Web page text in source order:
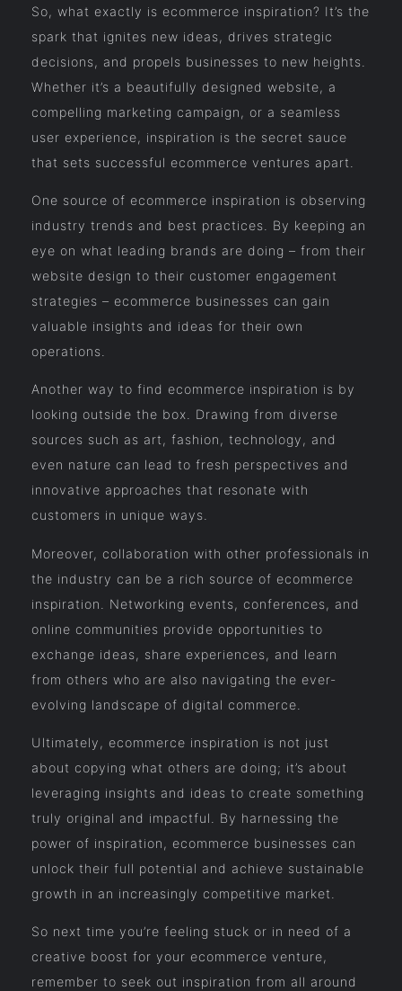
So, what exactly is ecommerce inspiration? It’s the
spark that ignites new ideas, drives strategic
decisions, and propels businesses to new heights.
Whether it’s a beautifully designed website, a
compelling marketing campaign, or a seamless
user experience, inspiration is the secret sauce
that sets successful ecommerce ventures apart.
One source of ecommerce inspiration is observing
industry trends and best practices. By keeping an
eye on what leading brands are doing – from their
website design to their customer engagement
strategies – ecommerce businesses can gain
valuable insights and ideas for their own
operations.
Another way to find ecommerce inspiration is by
looking outside the box. Drawing from diverse
sources such as art, fashion, technology, and
even nature can lead to fresh perspectives and
innovative approaches that resonate with
customers in unique ways.
Moreover, collaboration with other professionals in
the industry can be a rich source of ecommerce
inspiration. Networking events, conferences, and
online communities provide opportunities to
exchange ideas, share experiences, and learn
from others who are also navigating the ever-
evolving landscape of digital commerce.
Ultimately, ecommerce inspiration is not just
about copying what others are doing; it’s about
leveraging insights and ideas to create something
truly original and impactful. By harnessing the
power of inspiration, ecommerce businesses can
unlock their full potential and achieve sustainable
growth in an increasingly competitive market.
So next time you’re feeling stuck or in need of a
creative boost for your ecommerce venture,
remember to seek out inspiration from all around